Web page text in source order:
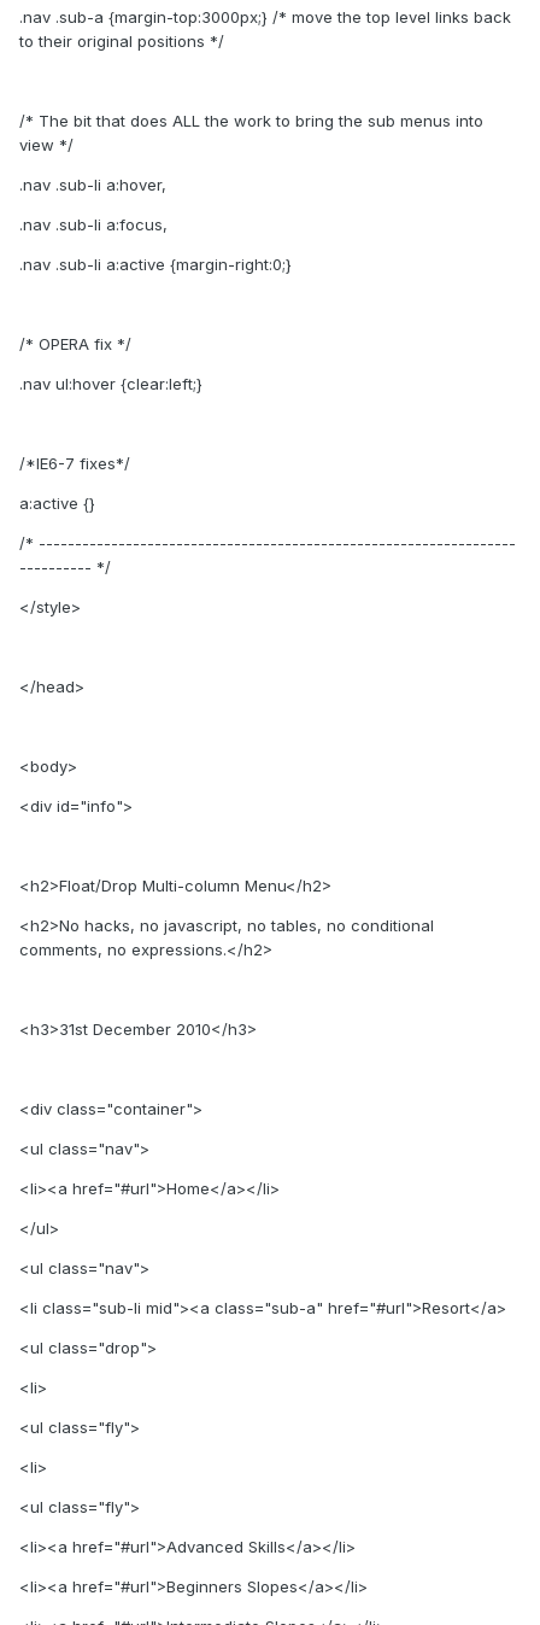
.nav .sub-a {margin-top:3000px;} /* move the top level links back
to their original positions */
/* The bit that does ALL the work to bring the sub menus into
view */
.nav .sub-li a:hover,
.nav .sub-li a:focus,
.nav .sub-li a:active {margin-right:0;}
/* OPERA fix */
.nav ul:hover {clear:left;}
/*IE6-7 fixes*/
a:active {}
/* ------------------------------------------------------------------
---------- */
</style>
</head>
<body>
<div id="info">
<h2>Float/Drop Multi-column Menu</h2>
<h2>No hacks, no javascript, no tables, no conditional
comments, no expressions.</h2>
<h3>31st December 2010</h3>
<div class="container">
<ul class="nav">
<li><a href="#url">Home</a></li>
</ul>
<ul class="nav">
<li class="sub-li mid"><a class="sub-a" href="#url">Resort</a>
<ul class="drop">
<li>
<ul class="fly">
<li>
<ul class="fly">
<li><a href="#url">Advanced Skills</a></li>
<li><a href="#url">Beginners Slopes</a></li>